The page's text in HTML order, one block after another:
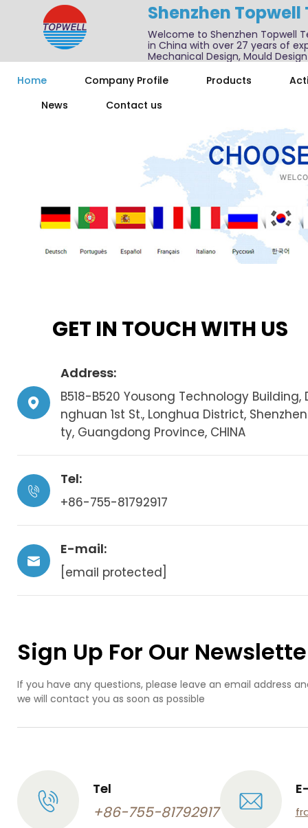
Shenzhen
Welcome to Shenzhen Topwell
in China with over 27 years of
Mechanical Design, Mould
Home
Company Profile Products
News
Contact us
GET IN TOUCH WITH US
Address:
B518-B520 Yousong Technology Building,
nghuan 1st St., Longhua District,
ty, Guangdong Province, CHINA
Tel:
+86-755-81792917
E-mail:
[email protected]
Sign Up For Our
If you have any questions, please leave an email address
we will contact you as soon as possible
Tel
+86-755-81792917